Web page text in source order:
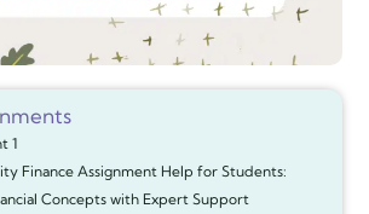
1
Finance Assignment Help for Students:
Concepts with Expert Support